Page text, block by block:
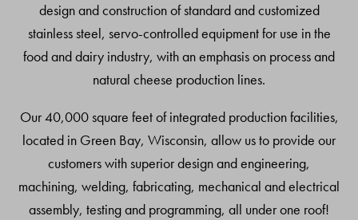
design and construction of standard and customized
stainless steel, servo-controlled equipment for use in the
food and dairy industry, with an emphasis on process and
natural cheese production lines.
Our 40,000 square feet of integrated production facilities,
located in Green Bay, Wisconsin, allow us to provide our
customers with superior design and engineering,
machining, welding, fabricating, mechanical and electrical
assembly, testing and programming, all under one roof!